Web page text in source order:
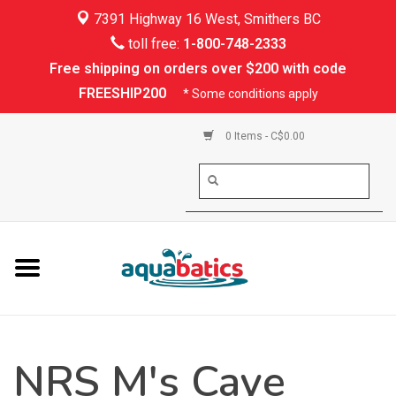
7391 Highway 16 West, Smithers BC
toll free: 1-800-748-2333
Free shipping on orders over $200 with code
FREESHIP200
* Some conditions apply
0 Items - C$0.00
Kayaking
Rafting
PFDs & Life Vests
Shoes & Socks
NRS M's Caye